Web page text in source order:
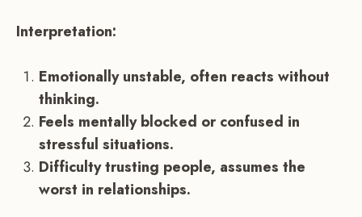
Interpretation:
Emotionally unstable, often reacts without
thinking.
Feels mentally blocked or confused in
stressful situations.
Difficulty trusting people, assumes the
worst in relationships.